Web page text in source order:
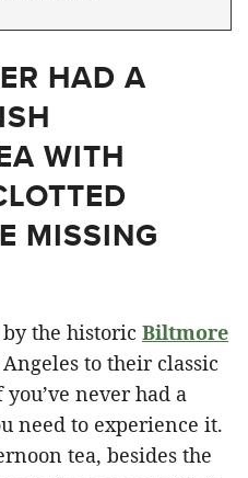
HAD A
WITH
MISSING
the historic Biltmore
to their classic
never had a
need to experience it.
tea, besides the